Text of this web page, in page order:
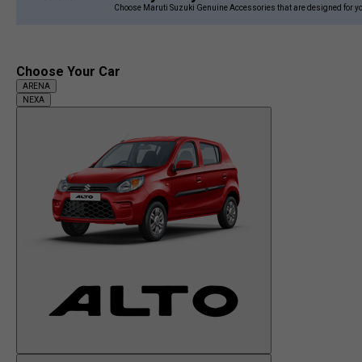
Choose Maruti Suzuki Genuine Accessories that are designed for
Choose Your Car
ARENA
NEXA